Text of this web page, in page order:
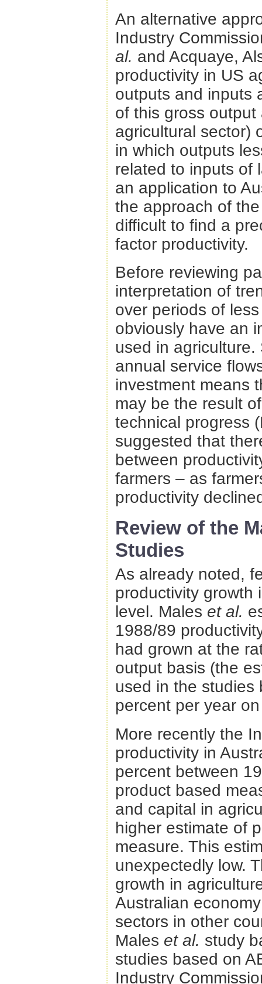
An alternative
Industry
al. and Acquaye,
productivity in US
outputs and inputs
of this gross
agricultural sector)
in which outputs
related to inputs of
an application to
the approach of
difficult to find a
factor productivity.
Before reviewing
interpretation of
over periods of
obviously have an
used in
annual service
investment means
may be the result
technical progress
suggested that
between
farmers – as
productivity
Review of the
Studies
As already noted,
productivity growth
level. Males et al.
1988/89
had grown at the
output basis (the
used in the studies
percent per year
More recently the
productivity in
percent between
product based
and capital in
higher estimate of
measure. This
unexpectedly low.
growth in
Australian
sectors in other
Males et al. study
studies based on
Industry